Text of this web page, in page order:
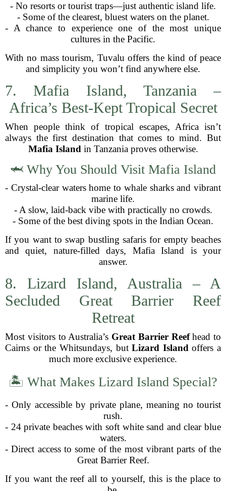
- No resorts or tourist traps—just authentic island life.
- Some of the clearest, bluest waters on the planet.
- A chance to experience one of the most unique
cultures in the Pacific.
With no mass tourism, Tuvalu offers the kind of peace
and simplicity you won’t find anywhere else.
7. Mafia Island, Tanzania –
Africa’s Best-Kept Tropical Secret
When people think of tropical escapes, Africa isn’t
always the first destination that comes to mind. But
Mafia Island in Tanzania proves otherwise.
🦈 Why You Should Visit Mafia Island
- Crystal-clear waters home to whale sharks and vibrant
marine life.
- A slow, laid-back vibe with practically no crowds.
- Some of the best diving spots in the Indian Ocean.
If you want to swap bustling safaris for empty beaches
and quiet, nature-filled days, Mafia Island is your
answer.
8. Lizard Island, Australia – A
Secluded Great Barrier Reef
Retreat
Most visitors to Australia’s Great Barrier Reefhead to
Cairns or the Whitsundays, butLizard Island offers a
much more exclusive experience.
🏝 What Makes Lizard Island Special?
- Only accessible by private plane, meaning no tourist
rush.
- 24 private beaches with soft white sand and clear blue
waters.
- Direct access to some of the most vibrant parts of the
Great Barrier Reef.
If you want the reef all to yourself, this is the place to